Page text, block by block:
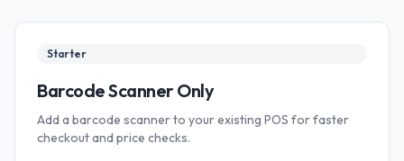
Starter
Barcode Scanner Only
Add a barcode scanner to your existing POS for faster
checkout and price checks.